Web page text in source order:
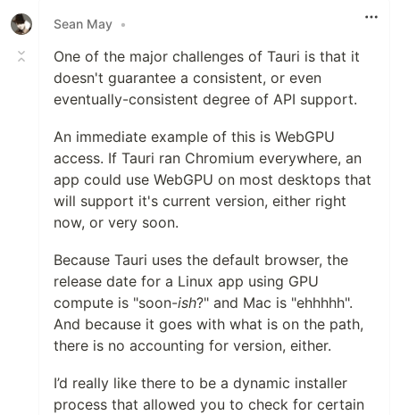
Sean May •
One of the major challenges of Tauri is that it
doesn't guarantee a consistent, or even
eventually-consistent degree of API support.
An immediate example of this is WebGPU
access. If Tauri ran Chromium everywhere, an
app could use WebGPU on most desktops that
will support it's current version, either right
now, or very soon.
Because Tauri uses the default browser, the
release date for a Linux app using GPU
compute is "soon-ish?" and Mac is "ehhhhh".
And because it goes with what is on the path,
there is no accounting for version, either.
I’d really like there to be a dynamic installer
process that allowed you to check for certain